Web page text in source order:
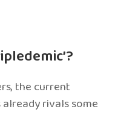
the current
rivals some